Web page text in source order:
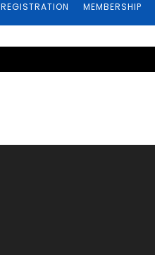
REGISTRATION MEMBERSHIP